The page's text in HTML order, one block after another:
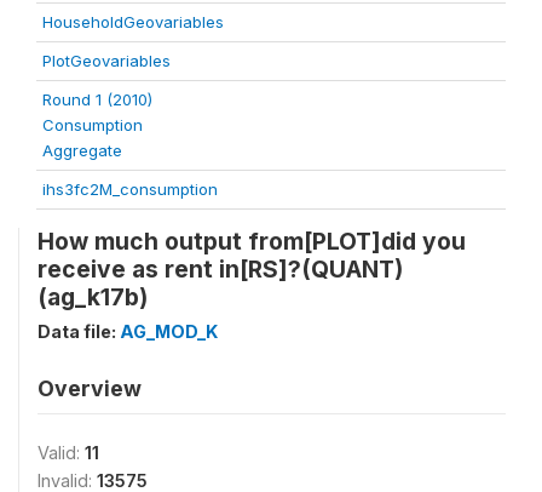
HouseholdGeovariables
PlotGeovariables
Round 1 (2010)
Consumption
Aggregate
ihs3fc2M_consumption
How much output from[PLOT]did you
receive as rent in[RS]?(QUANT)
(ag_k17b)
Data file: AG_MOD_K
Overview
Valid: 11
Invalid: 13575